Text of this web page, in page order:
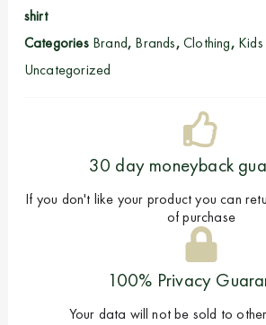
shirt
Categories Brand, Brands,Clothing,
Uncategorized
30 day moneyback
If you don't like your product you can
of purchase
100% Privacy
Your data will not be sold to